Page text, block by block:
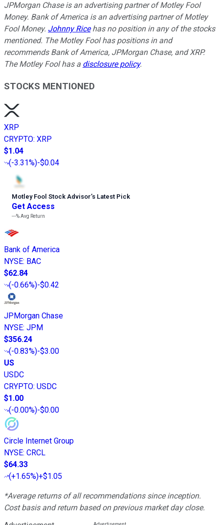
JPMorgan Chase is an advertising partner of Motley Fool
Money. Bank of America is an advertising partner of Motley
Fool Money. Johnny Ricehas no position in any of the stocks
mentioned. The Motley Fool has positions in and
recommends Bank of America, JPMorgan Chase, and XRP.
The Motley Fool has a disclosure policy.
STOCKS MENTIONED
XRP
CRYPTO: XRP
$1.04
(-3.31%)-$0.04
Motley Fool Stock Advisor’s Latest Pick
Get Access
---%Avg Return
Bank of America
NYSE: BAC
$62.84
(-0.66%)-$0.42
JPMorgan Chase
NYSE: JPM
$356.24
(-0.83%)-$3.00
US
USDC
CRYPTO: USDC
$1.00
(-0.00%)-$0.00
Circle Internet Group
NYSE: CRCL
$64.33
(+1.65%)+$1.05
*Average returns of all recommendations since inception.
Cost basis and return based on previous market day close.